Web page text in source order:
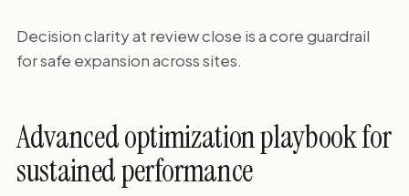
Decision clarity at review close is a core guardrail
for safe expansion across sites.
Advanced optimization playbook for
sustained performance